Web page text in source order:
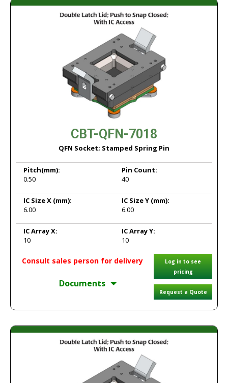
CBT-QFN-7018
QFN Socket; Stamped Spring Pin
Pitch(mm):
0.50
Pin Count:
40
IC Size X (mm):
6.00
IC Size Y (mm):
6.00
IC Array X:
10
IC Array Y:
10
Consult sales person for delivery
Documents
Log in to see
pricing
Request a Quote